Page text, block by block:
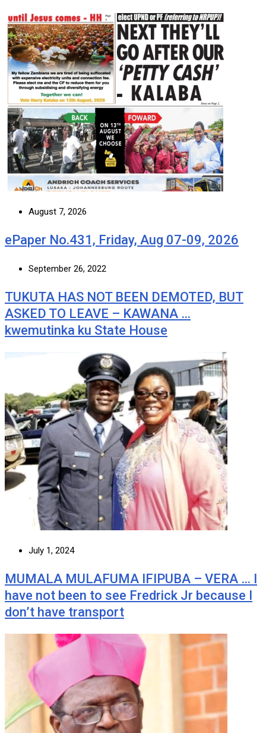
August 7, 2026
ePaper No.431, Friday, Aug 07-09, 2026
September 26, 2022
TUKUTA HAS NOT BEEN DEMOTED, BUT
ASKED TO LEAVE – KAWANA …
kwemutinka ku State House
July 1, 2024
MUMALA MULAFUMA IFIPUBA – VERA … I
have not been to see Fredrick Jr because I
don’t have transport